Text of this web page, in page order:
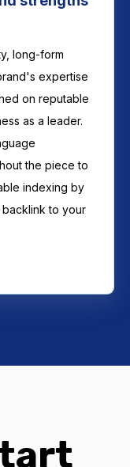
long-form
expertise
on reputable
as a leader.
the piece to
indexing by
backlink to your